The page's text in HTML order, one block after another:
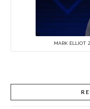
MARK ELLIOT